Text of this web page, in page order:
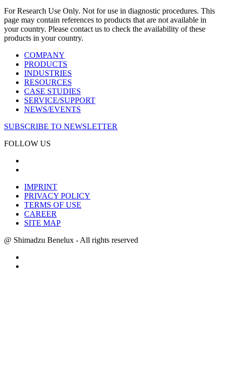
For Research Use Only. Not for use in diagnostic procedures. This
page may contain references to products that are not available in
your country. Please contact us to check the availability of these
products in your country.
COMPANY
PRODUCTS
INDUSTRIES
RESOURCES
CASE STUDIES
SERVICE/SUPPORT
NEWS/EVENTS
SUBSCRIBE TO NEWSLETTER
FOLLOW US
IMPRINT
PRIVACY POLICY
TERMS OF USE
CAREER
SITE MAP
@ Shimadzu Benelux - All rights reserved